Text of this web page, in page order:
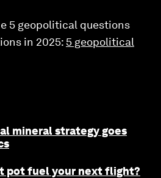
5 geopolitical questions
in 2025: 5 geopolitical
mineral strategy goes
pot fuel your next flight?